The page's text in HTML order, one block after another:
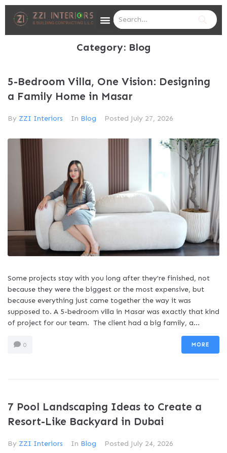
Category: Blog
5-Bedroom Villa, One Vision: Designing
a Family Home in Masar
By ZZI Interiors In Blog Posted July 27, 2026
Some projects stay with you long after they're finished, not
because they were the biggest or the most expensive, but
because everything just came together the way it was
supposed to. A 5-bedroom villa in Masar was exactly that kind
of project for our team. The client had a big family, a...
0 MORE
7 Pool Landscaping Ideas to Create a
Resort-Like Backyard in Dubai
By ZZI Interiors In Blog Posted July 24, 2026